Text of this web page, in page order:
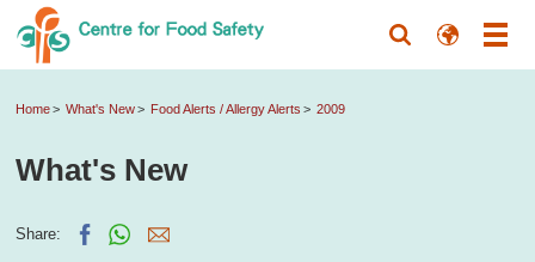
Home What's New Food Alerts / Allergy Alerts 2009
What's New
Share: